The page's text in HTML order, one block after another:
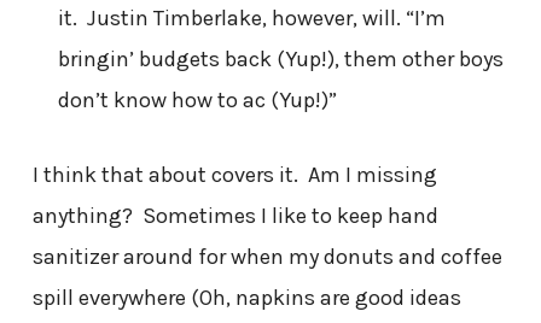
it. Justin Timberlake, however, will. “I’m
bringin’ budgets back (Yup!), them other boys
don’t know how to ac (Yup!)”
I think that about covers it. Am I missing
anything? Sometimes I like to keep hand
sanitizer around for when my donuts and coffee
spill everywhere (Oh, napkins are good ideas